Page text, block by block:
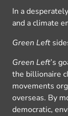
In a
and a climate
Green Left
Green Left’s
the billionaire
movements
overseas. By
democratic,